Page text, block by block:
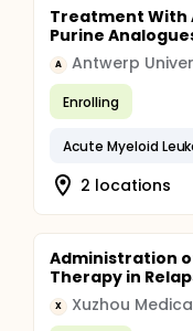
Treatment With
Purine
A Antwerp
Enrolling
Acute Myeloid
2 locations
Administration
Therapy in
X Xuzhou